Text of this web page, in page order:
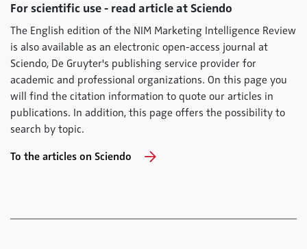
For scientific use - read article at Sciendo
The English edition of the NIM Marketing Intelligence Review
is also available as an electronic open-access journal at
Sciendo, De Gruyter's publishing service provider for
academic and professional organizations. On this page you
will find the citation information to quote our articles in
publications. In addition, this page offers the possibility to
search by topic.
To the articles on Sciendo